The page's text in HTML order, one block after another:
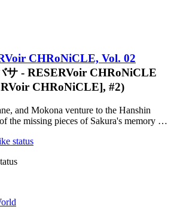
CHRoNiCLE, Vol. 02
サ - RESERVoir CHRoNiCLE
CHRoNiCLE], #2)
and Mokona venture to the Hanshin
the missing pieces of Sakura's memory …
status